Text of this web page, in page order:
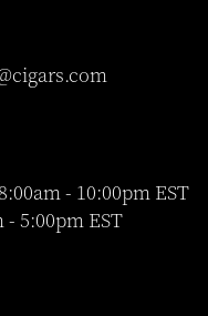
- 10:00pm EST
- 5:00pm EST